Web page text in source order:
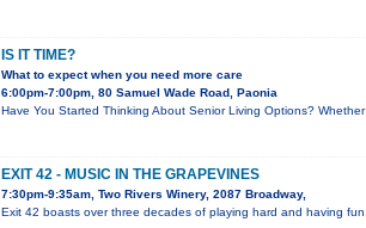
IS IT TIME?
What to expect when you need more care
6:00pm-7:00pm, 80 Samuel Wade Road, Paonia
Have You Started Thinking About Senior Living Options?
EXIT 42 - MUSIC IN THE GRAPEVINES
7:30pm-9:35am, Two Rivers Winery, 2087 Broadway,
Exit 42 boasts over three decades of playing hard and having